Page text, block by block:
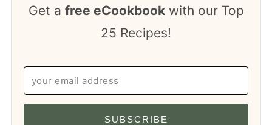
Get a free eCookbookwith our Top
25 Recipes!
SUBSCRIBE